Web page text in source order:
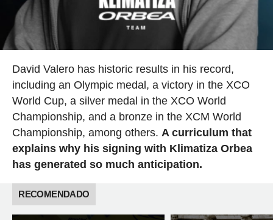
David Valero has historic results in his record,
including an Olympic medal, a victory in the XCO
World Cup, a silver medal in the XCO World
Championship, and a bronze in the XCM World
Championship, among others. A curriculum that
explains why his signing with Klimatiza Orbea
has generated so much anticipation.
RECOMENDADO